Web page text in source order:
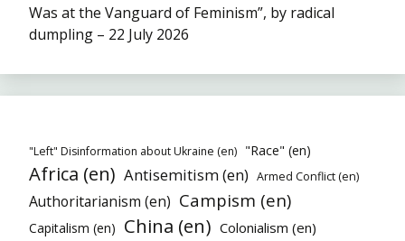
Was at the Vanguard of Feminism”, by radical
dumpling – 22 July 2026
"Left" Disinformation about Ukraine (en) "Race" (en)
Africa (en) Antisemitism (en) Armed Conflict (en)
Authoritarianism (en) Campism (en)
Capitalism (en) China (en) Colonialism (en)